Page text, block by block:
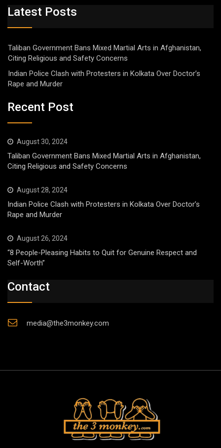
Latest Posts
Taliban Government Bans Mixed Martial Arts in Afghanistan,
Citing Religious and Safety Concerns
Indian Police Clash with Protesters in Kolkata Over Doctor’s
Rape and Murder
Recent Post
August 30, 2024
Taliban Government Bans Mixed Martial Arts in Afghanistan,
Citing Religious and Safety Concerns
August 28, 2024
Indian Police Clash with Protesters in Kolkata Over Doctor’s
Rape and Murder
August 26, 2024
“8 People-Pleasing Habits to Quit for Genuine Respect and
Self-Worth”
Contact
media@the3monkey.com